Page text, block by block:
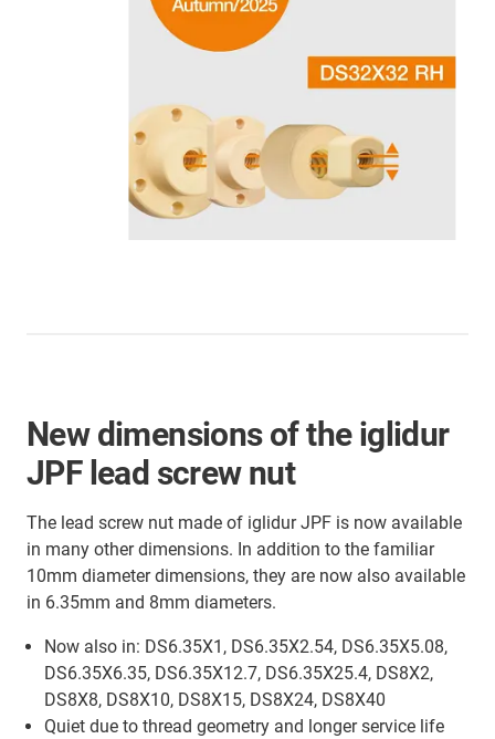
New dimensions of the iglidur
JPF lead screw nut
The lead screw nut made of iglidur JPF is now available
in many other dimensions. In addition to the familiar
10mm diameter dimensions, they are now also available
in 6.35mm and 8mm diameters.
Now also in: DS6.35X1, DS6.35X2.54, DS6.35X5.08,
DS6.35X6.35, DS6.35X12.7, DS6.35X25.4, DS8X2,
DS8X8, DS8X10, DS8X15, DS8X24, DS8X40
Quiet due to thread geometry and longer service life